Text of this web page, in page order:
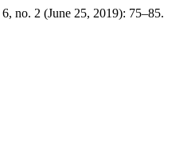
6, no. 2 (June 25, 2019): 75–85.